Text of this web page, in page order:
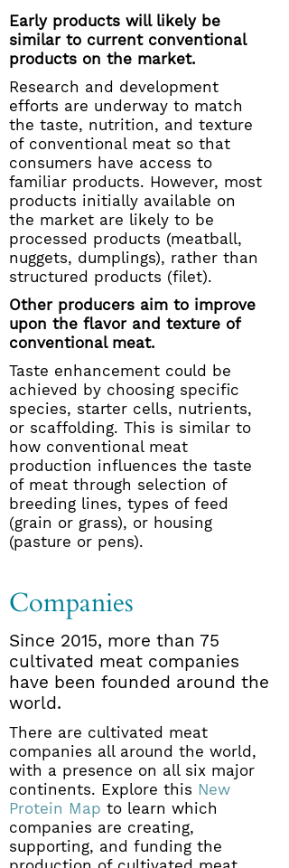
Early products will likely be
similar to current conventional
products on the market.
Research and development
efforts are underway to match
the taste, nutrition, and texture
of conventional meat so that
consumers have access to
familiar products. However, most
products initially available on
the market are likely to be
processed products (meatball,
nuggets, dumplings), rather than
structured products (filet).
Other producers aim to improve
upon the flavor and texture of
conventional meat.
Taste enhancement could be
achieved by choosing specific
species, starter cells, nutrients,
or scaffolding. This is similar to
how conventional meat
production influences the taste
of meat through selection of
breeding lines, types of feed
(grain or grass), or housing
(pasture or pens).
Companies
Since 2015, more than 75
cultivated meat companies
have been founded around the
world.
There are cultivated meat
companies all around the world,
with a presence on all six major
continents. Explore this New
Protein Map to learn which
companies are creating,
supporting, and funding the